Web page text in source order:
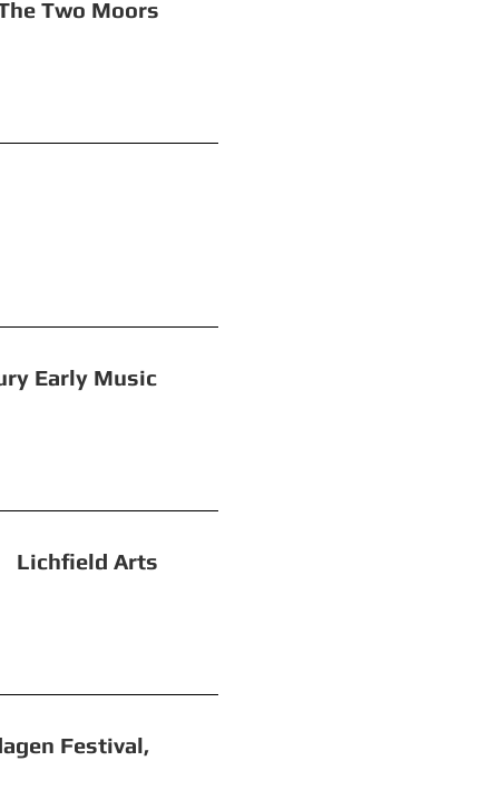
Moors
Music
Arts
Festival,